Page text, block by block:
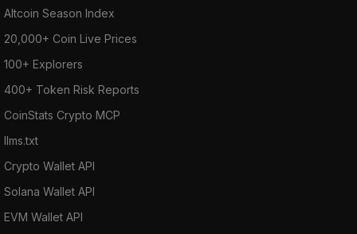
Altcoin Season Index
20,000+ Coin Live Prices
100+ Explorers
400+ Token Risk Reports
CoinStats Crypto MCP
llms.txt
Crypto Wallet API
Solana Wallet API
EVM Wallet API